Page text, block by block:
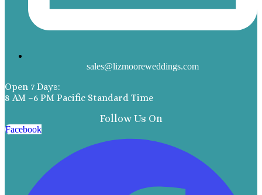
sales@lizmooreweddings.com
Open 7 Days:
8 AM –6 PM Pacific Standard Time
Follow Us On
Facebook